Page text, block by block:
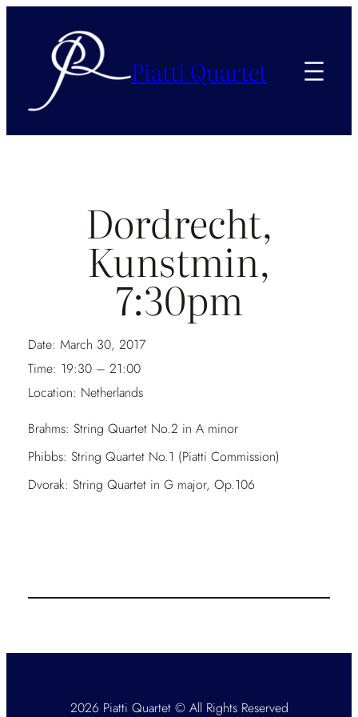
Piatti Quartet
Dordrecht,
Kunstmin,
7:30pm
Date: March 30, 2017
Time: 19:30 – 21:00
Location: Netherlands
Brahms: String Quartet No.2 in A minor
Phibbs: String Quartet No.1 (Piatti Commission)
Dvorak: String Quartet in G major, Op.106
2026 Piatti Quartet © All Rights Reserved